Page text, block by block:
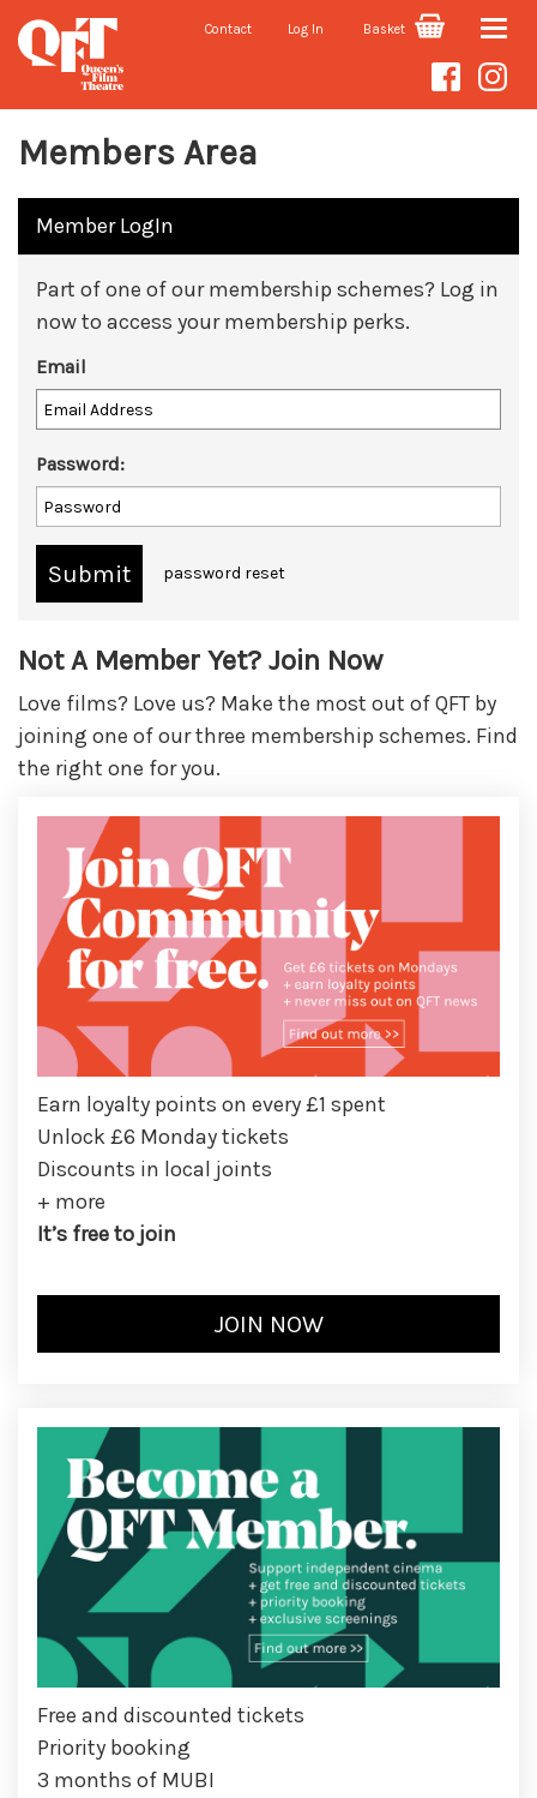
Contact Log In Basket Toggle
Members Area
Member LogIn
Part of one of our membership schemes? Log in
now to access your membership perks.
Email
Password:
password reset
Not A Member Yet? Join Now
Love films? Love us? Make the most out of QFT by
joining one of our three membership schemes. Find
the right one for you.
Earn loyalty points on every £1 spent
Unlock £6 Monday tickets
Discounts in local joints
+ more
It’s free to join
Free and discounted tickets
Priority booking
3 months of MUBI